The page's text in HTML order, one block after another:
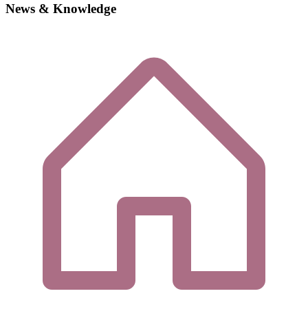
News & Knowledge